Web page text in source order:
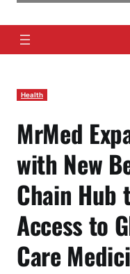
Health
MrMed
with New
Chain Hub
Access to
Care